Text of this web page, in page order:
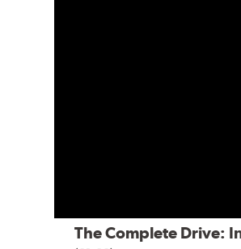
The Complete Drive: